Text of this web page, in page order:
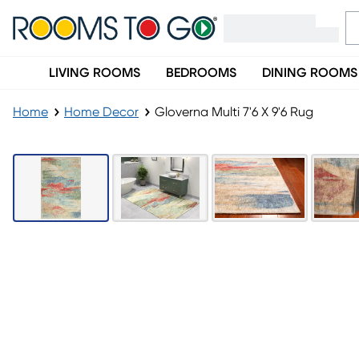
LIVING ROOMS BEDROOMS DINING ROOMS
Home Home Decor Gloverna Multi 7'6 X 9'6 Rug